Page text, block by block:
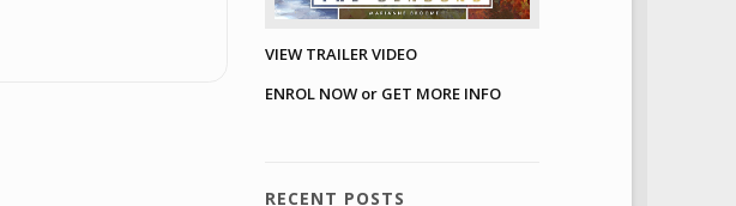
VIEW TRAILER VIDEO
ENROL NOW or GET MORE INFO
RECENT POSTS